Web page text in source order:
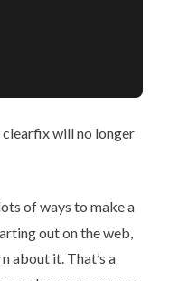
clearfix will no longer
lots of ways to make a
out on the web,
about it. That’s a